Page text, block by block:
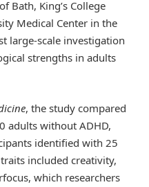
Bath, King’s College
Medical Center in the
large-scale investigation
strengths in adults
, the study compared
adults without ADHD,
identified with 25
included creativity,
which researchers